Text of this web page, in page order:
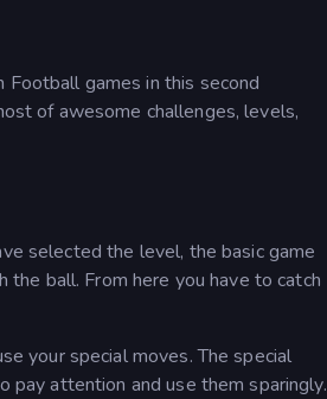
Football games in this second
of awesome challenges, levels,
selected the level, the basic game
ball. From here you have to catch
your special moves. The special
pay attention and use them sparingly.